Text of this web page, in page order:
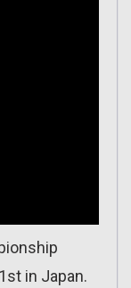
in Japan.